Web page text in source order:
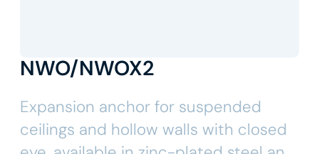
NWO/NWOX2
Expansion anchor for suspended
ceilings and hollow walls with closed